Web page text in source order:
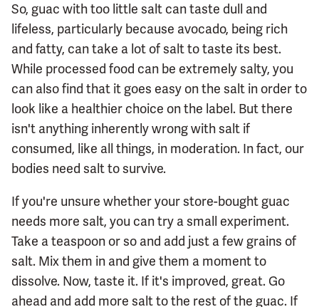
So, guac with too little salt can taste dull and
lifeless, particularly because avocado, being rich
and fatty, can take a lot of salt to taste its best.
While processed food can be extremely salty, you
can also find that it goes easy on the salt in order to
look like a healthier choice on the label. But there
isn't anything inherently wrong with salt if
consumed, like all things, in moderation. In fact, our
bodies need salt to survive.
If you're unsure whether your store-bought guac
needs more salt, you can try a small experiment.
Take a teaspoon or so and add just a few grains of
salt. Mix them in and give them a moment to
dissolve. Now, taste it. If it's improved, great. Go
ahead and add more salt to the rest of the guac. If